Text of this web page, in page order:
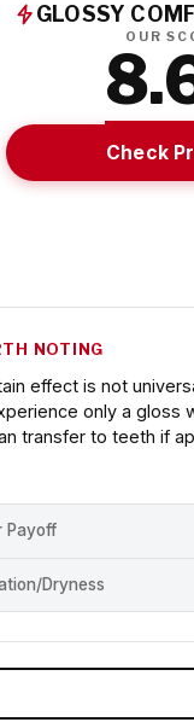
GLOSSY
OUR
Check
NOTING
effect is not
only a gloss
transfer to teeth if
Payoff
Dryness